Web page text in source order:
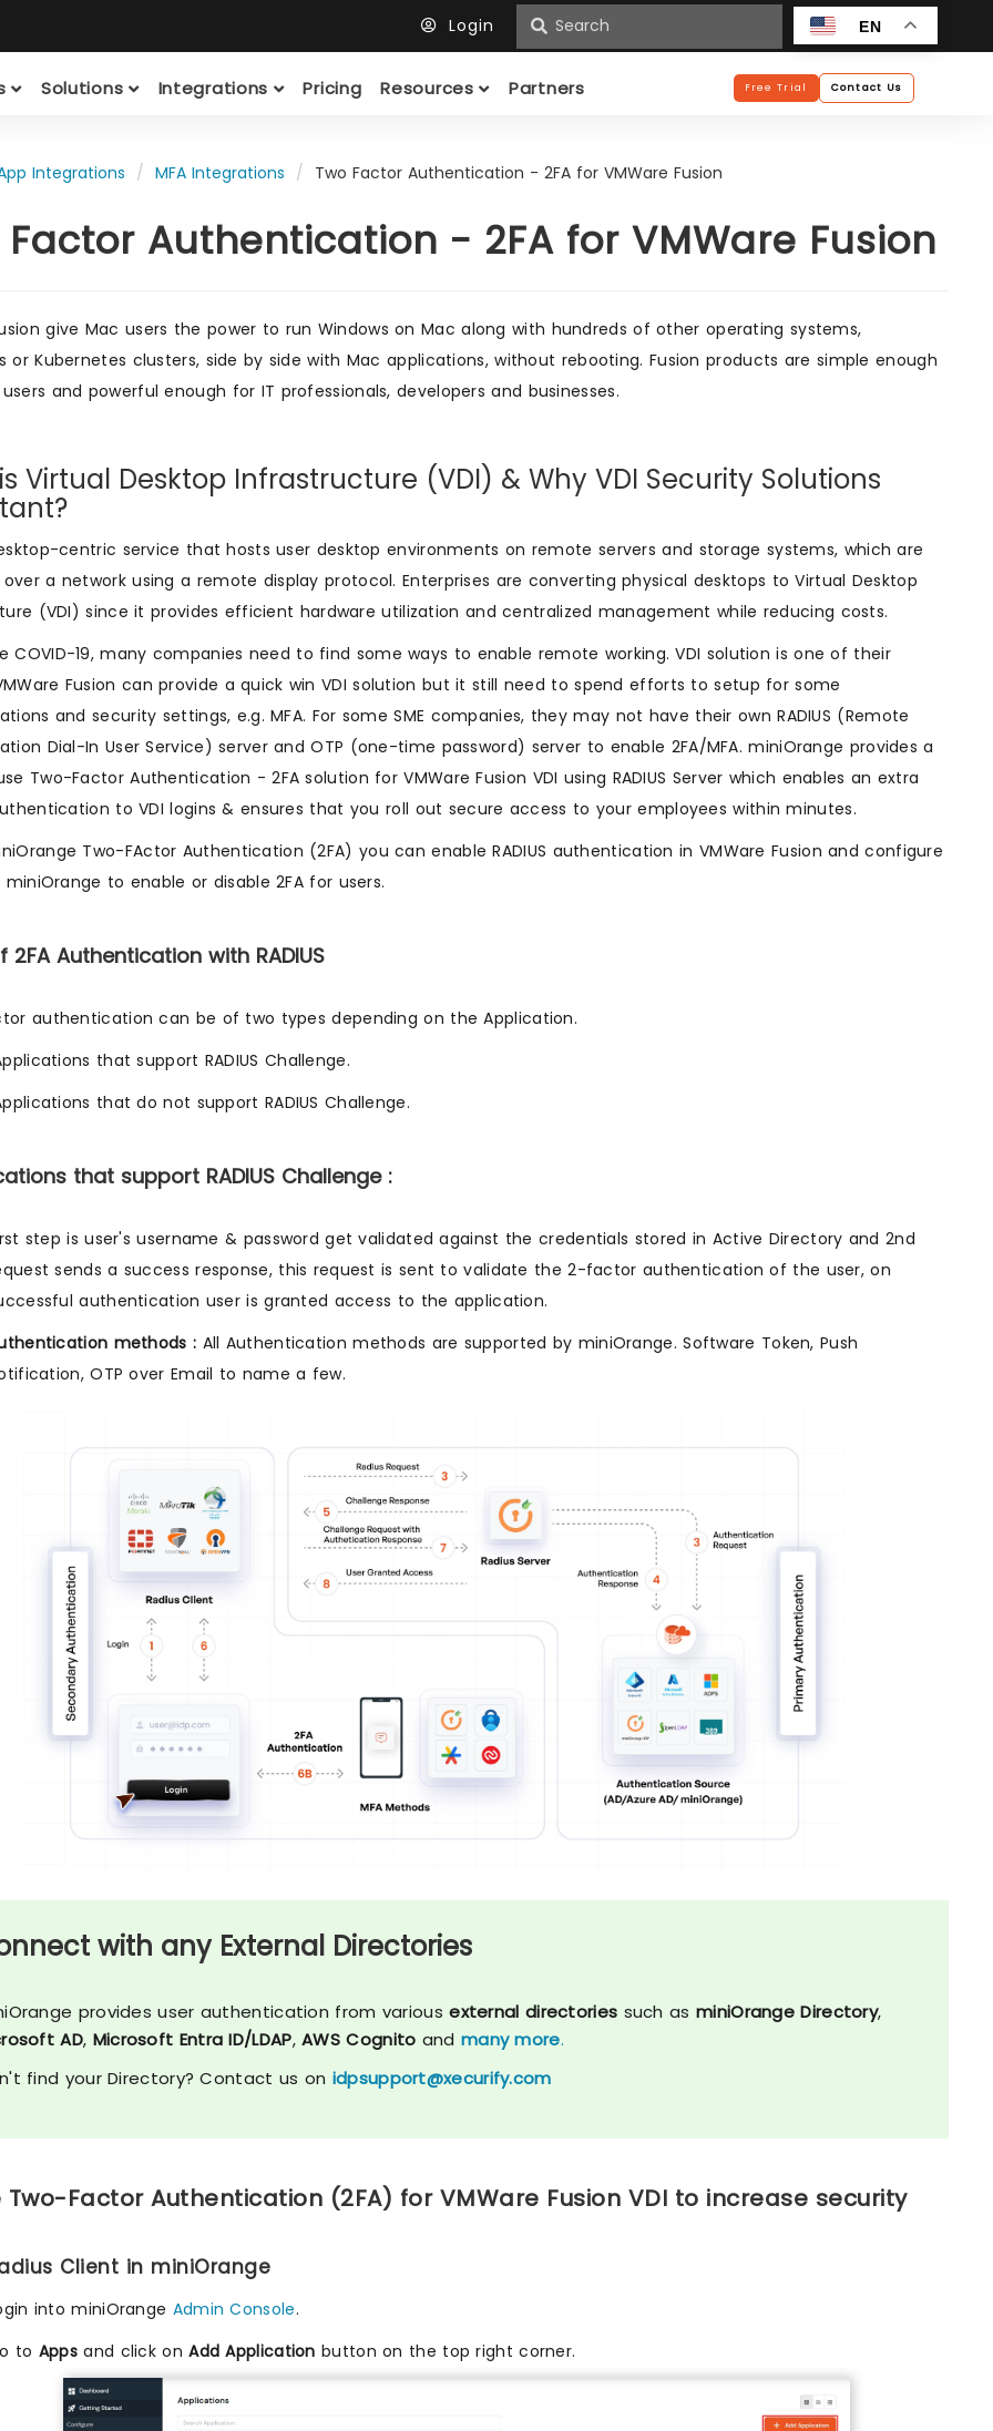
Login EN
Solutions Integrations Pricing Resources Partners Free Trial Contact Us
Integrations MFA Integrations Two Factor Authentication - 2FA for VMWare Fusion
Factor Authentication - 2FA for VMWare Fusion
give Mac users the power to run Windows on Mac along with hundreds of other operating systems,
or Kubernetes clusters, side by side with Mac applications, without rebooting. Fusion products are simple enough
and powerful enough for IT professionals, developers and businesses.
Virtual Desktop Infrastructure (VDI) & Why VDI Security Solutions
centric service that hosts user desktop environments on remote servers and storage systems, which are
a network using a remote display protocol. Enterprises are converting physical desktops to Virtual Desktop
(VDI) since it provides efficient hardware utilization and centralized management while reducing costs.
COVID-19, many companies need to find some ways to enable remote working. VDI solution is one of their
Fusion can provide a quick win VDI solution but it still need to spend efforts to setup for some
and security settings, e.g. MFA. For some SME companies, they may not have their own RADIUS (Remote
Dial-In User Service) server and OTP (one-time password) server to enable 2FA/MFA. miniOrange provides a
Two-Factor Authentication - 2FA solution for VMWare Fusion VDI using RADIUS Server which enables an extra
to VDI logins & ensures that you roll out secure access to your employees within minutes.
Two-FActor Authentication (2FA) you can enable RADIUS authentication in VMWare Fusion and configure
to enable or disable 2FA for users.
2FA Authentication with RADIUS
authentication can be of two types depending on the Application.
that support RADIUS Challenge.
that do not support RADIUS Challenge.
that support RADIUS Challenge :
step is user's username & password get validated against the credentials stored in Active Directory and 2nd
sends a success response, this request is sent to validate the 2-factor authentication of the user, on
authentication user is granted access to the application.
methods : All Authentication methods are supported by miniOrange. Software Token, Push
OTP over Email to name a few.
with any External Directories
provides user authentication from variousexternal directories such as miniOrange Directory,
AD, Microsoft Entra ID/LDAP,AWS Cognito and many more.
find your Directory? Contact us on idpsupport@xecurify.com
Two-Factor Authentication (2FA) for VMWare Fusion VDI to increase security
Client in miniOrange
into miniOrange Admin Console.
to Apps and click onAdd Application button on the top right corner.